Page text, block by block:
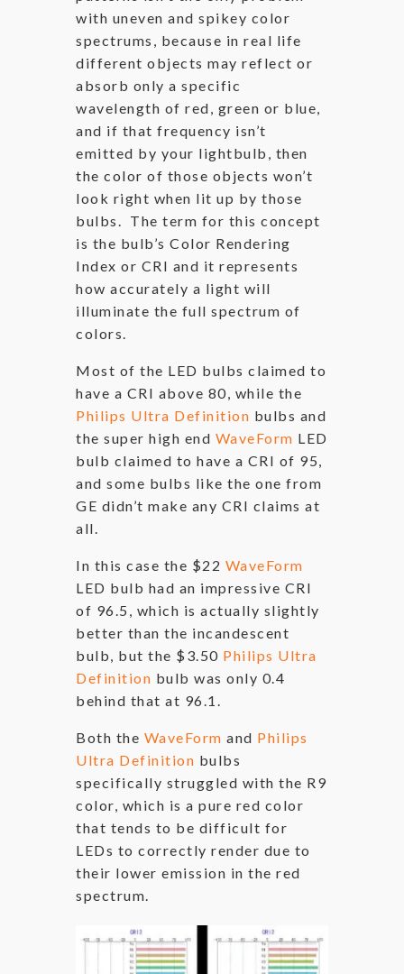
with uneven and spikey color
spectrums, because in real life
different objects may reflect or
absorb only a specific
wavelength of red, green or blue,
and if that frequency isn’t
emitted by your lightbulb, then
the color of those objects won’t
look right when lit up by those
bulbs. The term for this concept
is the bulb’s Color Rendering
Index or CRI and it represents
how accurately a light will
illuminate the full spectrum of
colors.
Most of the LED bulbs claimed to
have a CRI above 80, while the
Philips Ultra Definition bulbs and
the super high end WaveForm LED
bulb claimed to have a CRI of 95,
and some bulbs like the one from
GE didn’t make any CRI claims at
all.
In this case the $22 WaveForm
LED bulb had an impressive CRI
of 96.5, which is actually slightly
better than the incandescent
bulb, but the $3.50 Philips Ultra
Definition bulb was only 0.4
behind that at 96.1.
Both the WaveForm and Philips
Ultra Definition bulbs
specifically struggled with the R9
color, which is a pure red color
that tends to be difficult for
LEDs to correctly render due to
their lower emission in the red
spectrum.